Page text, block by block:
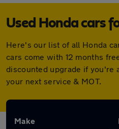
Used Honda cars
Here's our list of all Honda
cars come with 12 months
discounted upgrade if you're
your next service & MOT.
Make